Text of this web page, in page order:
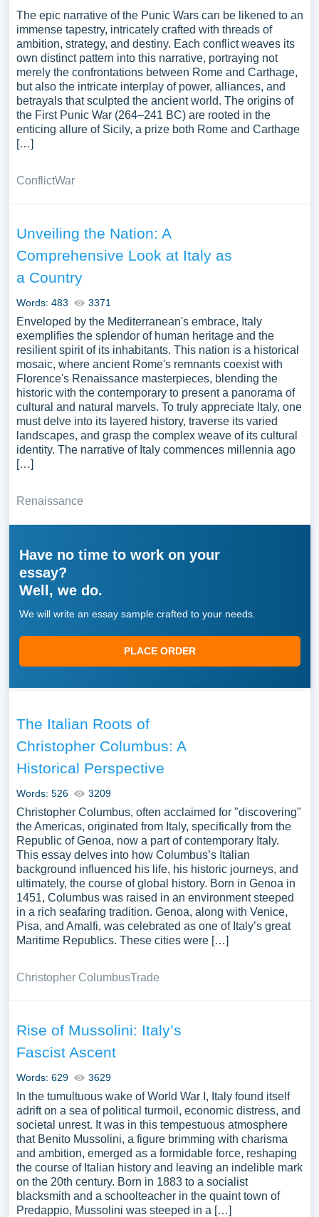
The epic narrative of the Punic Wars can be likened to an
immense tapestry, intricately crafted with threads of
ambition, strategy, and destiny. Each conflict weaves its
own distinct pattern into this narrative, portraying not
merely the confrontations between Rome and Carthage,
but also the intricate interplay of power, alliances, and
betrayals that sculpted the ancient world. The origins of
the First Punic War (264–241 BC) are rooted in the
enticing allure of Sicily, a prize both Rome and Carthage
[…]
ConflictWar
Unveiling the Nation: A
Comprehensive Look at Italy as
a Country
Words: 483 3371
Enveloped by the Mediterranean's embrace, Italy
exemplifies the splendor of human heritage and the
resilient spirit of its inhabitants. This nation is a historical
mosaic, where ancient Rome's remnants coexist with
Florence's Renaissance masterpieces, blending the
historic with the contemporary to present a panorama of
cultural and natural marvels. To truly appreciate Italy, one
must delve into its layered history, traverse its varied
landscapes, and grasp the complex weave of its cultural
identity. The narrative of Italy commences millennia ago
[…]
Renaissance
Have no time to work on your
essay?
Well, we do.
We will write an essay sample crafted to your needs.
PLACE ORDER
The Italian Roots of
Christopher Columbus: A
Historical Perspective
Words: 526 3209
Christopher Columbus, often acclaimed for "discovering"
the Americas, originated from Italy, specifically from the
Republic of Genoa, now a part of contemporary Italy.
This essay delves into how Columbus’s Italian
background influenced his life, his historic journeys, and
ultimately, the course of global history. Born in Genoa in
1451, Columbus was raised in an environment steeped
in a rich seafaring tradition. Genoa, along with Venice,
Pisa, and Amalfi, was celebrated as one of Italy’s great
Maritime Republics. These cities were […]
Christopher ColumbusTrade
Rise of Mussolini: Italy’s
Fascist Ascent
Words: 629 3629
In the tumultuous wake of World War I, Italy found itself
adrift on a sea of political turmoil, economic distress, and
societal unrest. It was in this tempestuous atmosphere
that Benito Mussolini, a figure brimming with charisma
and ambition, emerged as a formidable force, reshaping
the course of Italian history and leaving an indelible mark
on the 20th century. Born in 1883 to a socialist
blacksmith and a schoolteacher in the quaint town of
Predappio, Mussolini was steeped in a […]